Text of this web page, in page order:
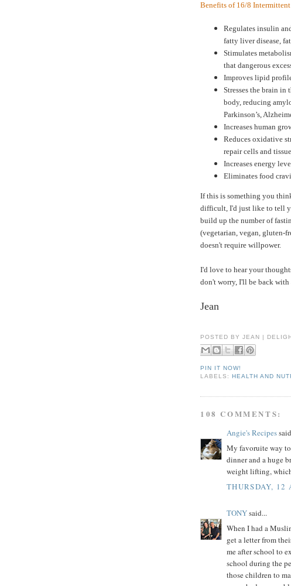
Benefits of 16/8 Intermittent
Regulates insulin
fatty liver disease,
Stimulates
that dangerous
Improves lipid
Stresses the brain in
body, reducing
Parkinson’s,
Increases human
Reduces oxidative
repair cells and
Increases energy
Eliminates food
If this is something you
difficult, I'd just like to tell
build up the number of
(vegetarian, vegan, gluten-
doesn't require willpower.
I'd love to hear your
don't worry, I'll be back
Jean
POSTED BYJEAN |
PIN IT NOW!
LABELS:HEALTH AND
108 COMMENTS:
Angie's Recipes
My favoruite way
dinner and a huge
weight lifting,
THURSDAY, 12
TONYsaid...
When I had a
get a letter from
me after school to
school during the
those children to